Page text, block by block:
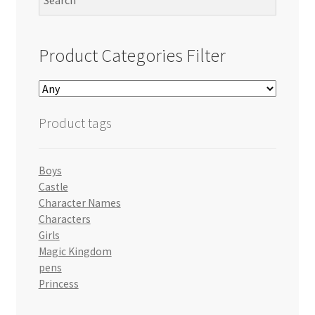
Product Categories Filter
Product tags
Boys
Castle
Character Names
Characters
Girls
Magic Kingdom
pens
Princess